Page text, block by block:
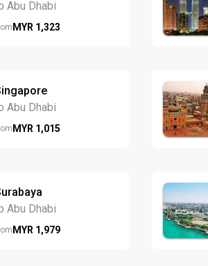
Abu Dhabi
MYR 1,323
Abu Dhabi
MYR 1,015
Abu Dhabi
MYR 1,979